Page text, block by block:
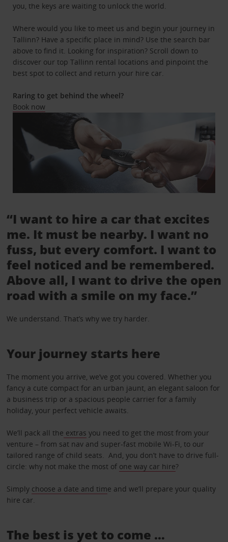
you, the keys are waiting to unlock the world.
Where would you like to meet us and begin your journey in
Tallinn? Have a specific place in mind? Use the search bar
above to find it. Looking for inspiration? Scroll down to
discover our top Tallinn rental locations and pinpoint the
best spot to collect and return your hire car.
Raring to get behind the wheel?
Book now
“I want to hire a car that excites
me. It must be nearby. I want no
fuss, but every comfort. I want to
feel noticed and be remembered.
Above all, I want to drive the open
road with a smile on my face.”
We understand. That’s why we try harder.
Your journey starts here
The moment you arrive, we’ve got you covered. Whether you
fancy a cute compact for an urban jaunt, an elegant saloon for
a business trip or a spacious people carrier for a family
holiday, your perfect vehicle awaits.
We’ll pack all the extras you need to get the most from your
venture – from sat nav and super-fast mobile Wi-Fi, to our
tailored range of child seats. And, you don’t have to drive full-
circle: why not make the most of one way car hire?
Simply choose a date and time and we’ll prepare your quality
hire car.
The best is yet to come …